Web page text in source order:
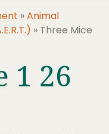
»Animal
» Three Mice
1 26